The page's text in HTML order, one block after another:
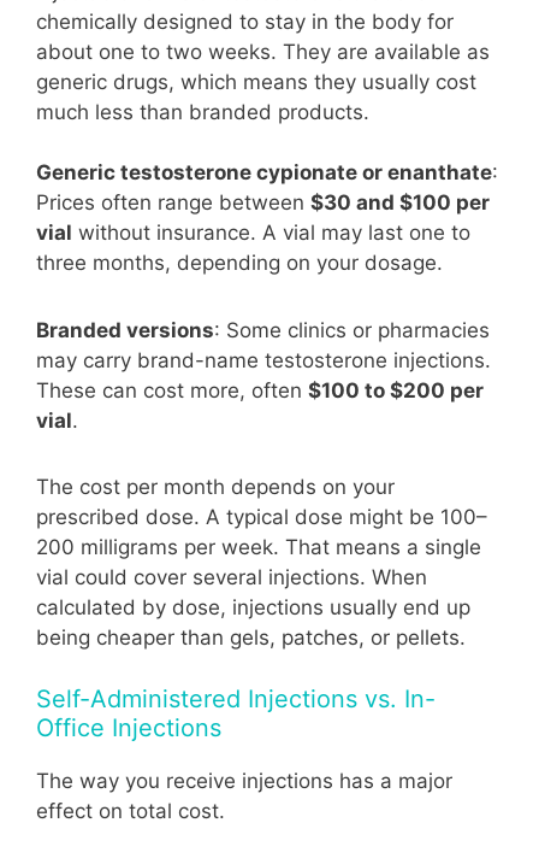
chemically designed to stay in the body for
about one to two weeks. They are available as
generic drugs, which means they usually cost
much less than branded products.
Generic testosterone cypionate or enanthate:
Prices often range between $30 and $100 per
vial without insurance. A vial may last one to
three months, depending on your dosage.
Branded versions: Some clinics or pharmacies
may carry brand-name testosterone injections.
These can cost more, often $100 to $200 per
vial.
The cost per month depends on your
prescribed dose. A typical dose might be 100–
200 milligrams per week. That means a single
vial could cover several injections. When
calculated by dose, injections usually end up
being cheaper than gels, patches, or pellets.
Self-Administered Injections vs. In-
Office Injections
The way you receive injections has a major
effect on total cost.